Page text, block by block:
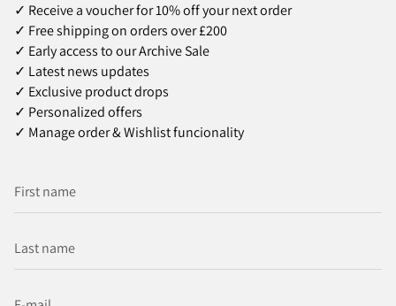
✓ Receive a voucher for 10% off your next order
✓ Free shipping on orders over £200
✓ Early access to our Archive Sale
✓ Latest news updates
✓ Exclusive product drops
✓ Personalized offers
✓ Manage order & Wishlist funcionality